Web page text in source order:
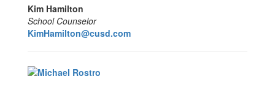
Kim Hamilton
School Counselor
KimHamilton@cusd.com